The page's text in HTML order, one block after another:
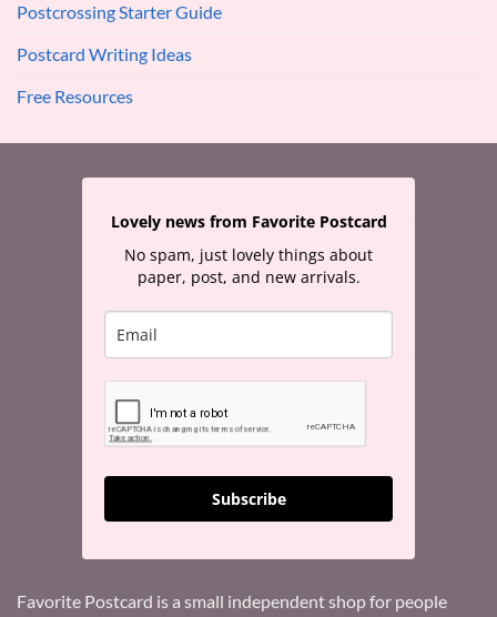
Postcrossing Starter Guide
Postcard Writing Ideas
Free Resources
Lovely news from Favorite Postcard
No spam, just lovely things about
paper, post, and new arrivals.
Subscribe
Favorite Postcard is a small independent shop for people